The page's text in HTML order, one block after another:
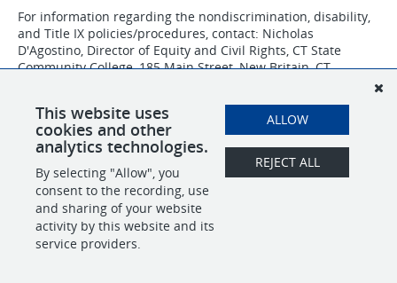
For information regarding the nondiscrimination, disability,
and Title IX policies/procedures, contact: Nicholas
D'Agostino, Director of Equity and Civil Rights, CT State
Community College, 185 Main Street, New Britain, CT
CSCC IS AN AFFIRMATIVE ACTION/EQUAL OPPORTUNITY
EMPLOYER.
SHARE APPLY
This website uses
cookies and other
analytics technologies.
By selecting "Allow", you
consent to the recording, use
and sharing of your website
activity by this website and its
service providers.
ALLOW
REJECT ALL